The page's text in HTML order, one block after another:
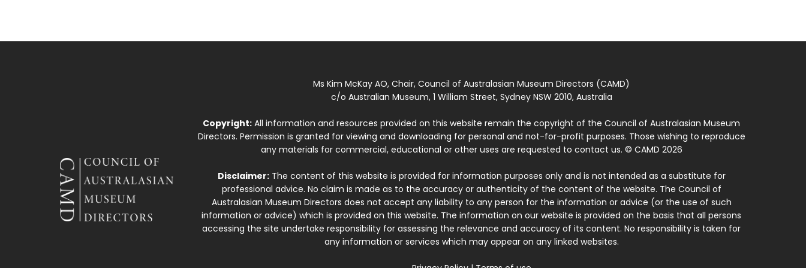
Ms Kim McKay AO, Chair, Council of Australasian Museum Directors (CAMD)
c/o Australian Museum, 1 William Street, Sydney NSW 2010, Australia
Copyright: All information and resources provided on this website remain the copyright of the Council of Australasian Museum
Directors. Permission is granted for viewing and downloading for personal and not-for-profit purposes. Those wishing to reproduce
any materials for commercial, educational or other uses are requested to contact us. © CAMD 2026
Disclaimer:The content of this website is provided for information purposes only and is not intended as a substitute for
professional advice. No claim is made as to the accuracy or authenticity of the content of the website. The Council of
Australasian Museum Directors does not accept any liability to any person for the information or advice (or the use of such
information or advice) which is provided on this website. The information on our website is provided on the basis that all persons
accessing the site undertake responsibility for assessing the relevance and accuracy of its content. No responsibility is taken for
any information or services which may appear on any linked websites.